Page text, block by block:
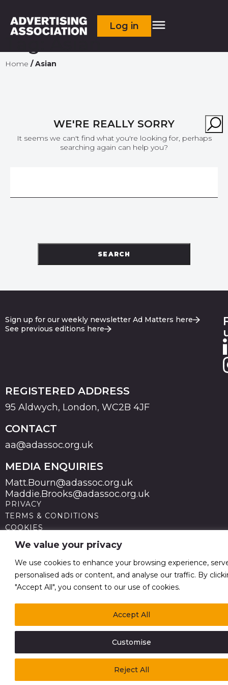
We value your privacy
We use cookies to enhance your browsing experience,
personalised ads or content, and analyse our traffic. By
"Accept All", you consent to our use of cookies.
Customise
Reject All
Accept All
Log in
Asian
Home /Asian
WE'RE REALLY SORRY
It seems we can't find what you're looking for, perhaps
searching again can help you?
SEARCH
Sign up for our weekly newsletter Ad Matters here
See previous editions here
REGISTERED ADDRESS
95 Aldwych, London, WC2B 4JF
CONTACT
aa@adassoc.org.uk
MEDIA ENQUIRIES
Matt.Bourn@adassoc.org.uk
Maddie.Brooks@adassoc.org.uk
PRIVACY
TERMS & CONDITIONS
COOKIES
STATEMENT OF ACCESSIBILITY
MODERN SLAVERY STATEMENT
© 2026 Advertising Association. Registered in England
no 211587 V.A.T. Reg No GB238 5402 64